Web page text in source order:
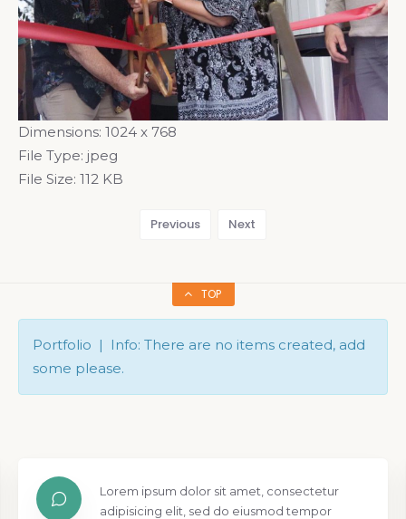
Dimensions: 1024 x 768
File Type: jpeg
File Size: 112 KB
Previous Next
TOP
Portfolio | Info: There are no items created, add
some please.
Lorem ipsum dolor sit amet, consectetur
adipisicing elit, sed do eiusmod tempor